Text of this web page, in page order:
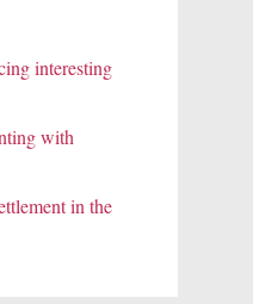
interesting
with
in the